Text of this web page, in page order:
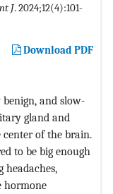
J. 2024;12(4):101-
Download PDF
and slow-
gland and
of the brain.
to be big enough
headaches,
hormone